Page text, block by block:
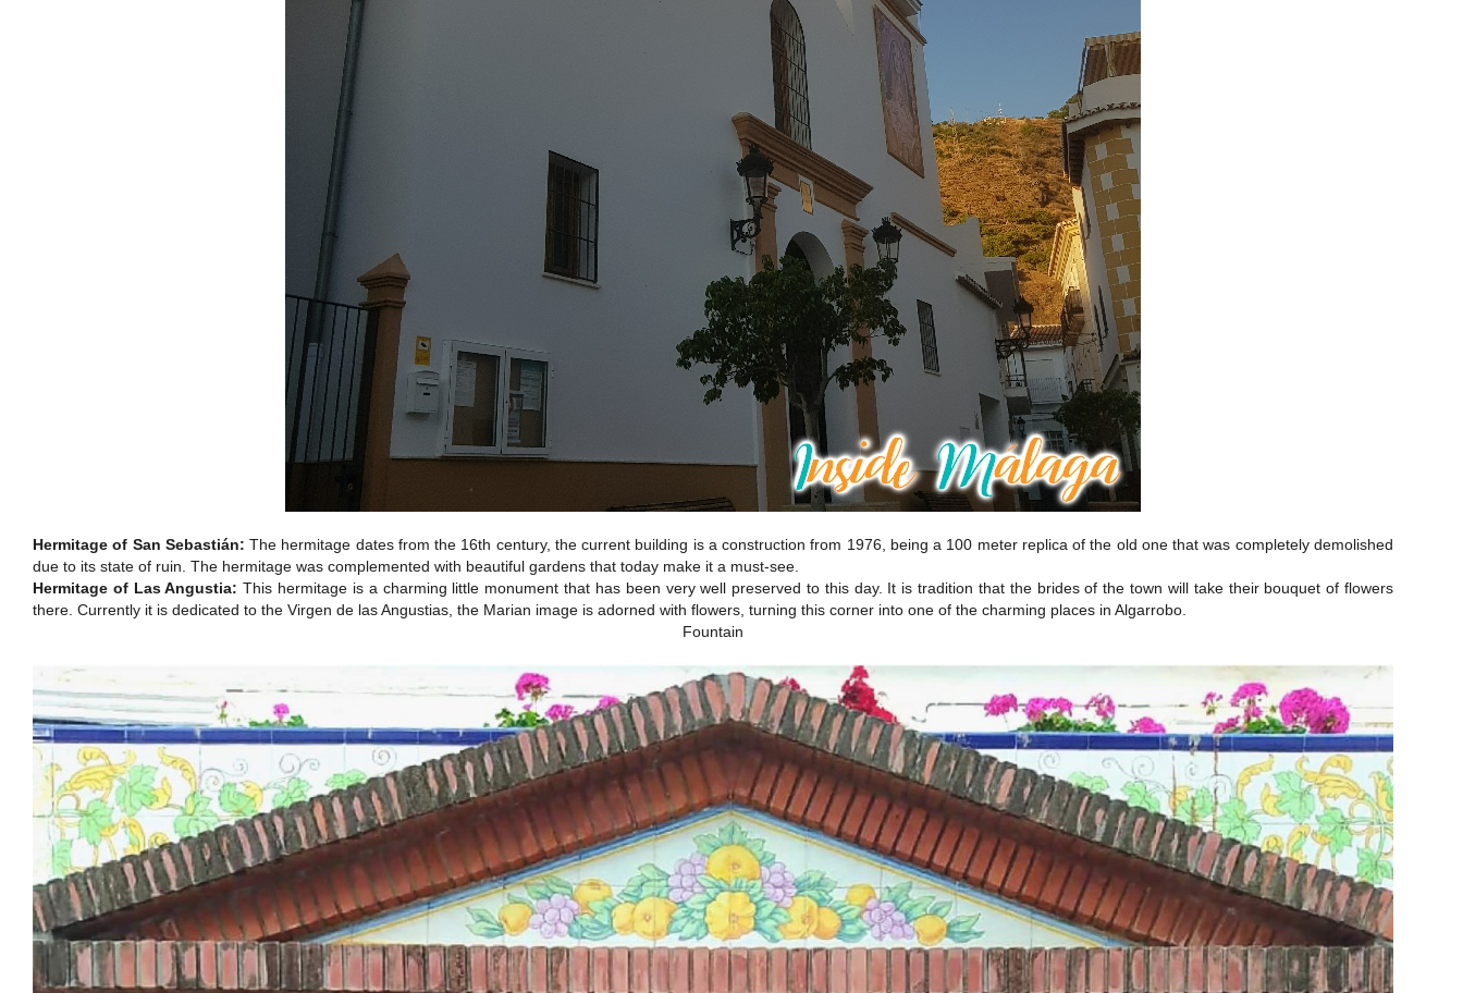
Hermitage of San Sebastián: The hermitage dates from the 16th century, the current building is a construction from 1976, being a 100 meter replica of the old one that was completely demolished
due to its state of ruin. The hermitage was complemented with beautiful gardens that today make it a must-see.
Hermitage of Las Angustia: This hermitage is a charming little monument that has been very well preserved to this day. It is tradition that the brides of the town will take their bouquet of flowers
there. Currently it is dedicated to the Virgen de las Angustias, the Marian image is adorned with flowers, turning this corner into one of the charming places in Algarrobo.
Fountain